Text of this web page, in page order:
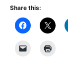
Share this: